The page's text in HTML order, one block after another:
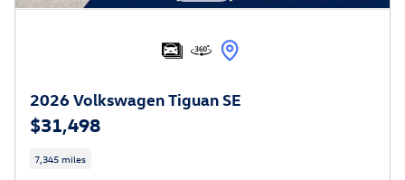
2026 Volkswagen Tiguan SE
$31,498
7,345 miles